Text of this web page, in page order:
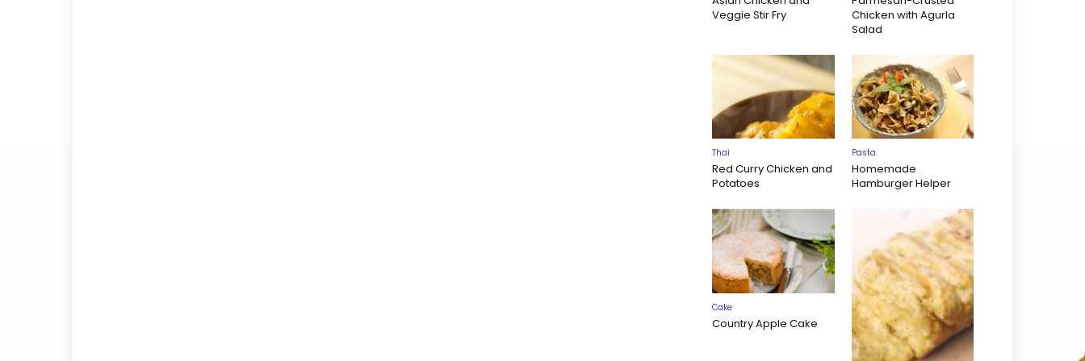
Veggie Stir Fry
Chicken with Agurla
Salad
Thai
Red Curry Chicken and
Potatoes
Pasta
Homemade
Hamburger Helper
Cake
Country Apple Cake